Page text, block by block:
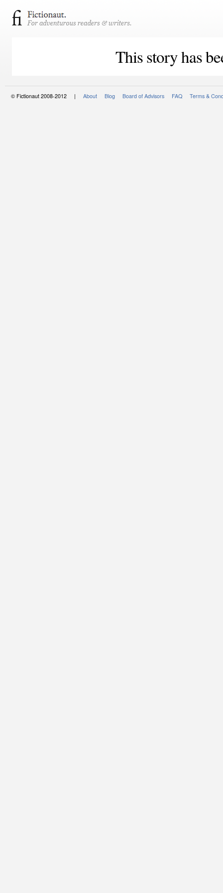
This story has
© Fictionaut 2008-2012 | About Blog Board of Advisors FAQ Terms &